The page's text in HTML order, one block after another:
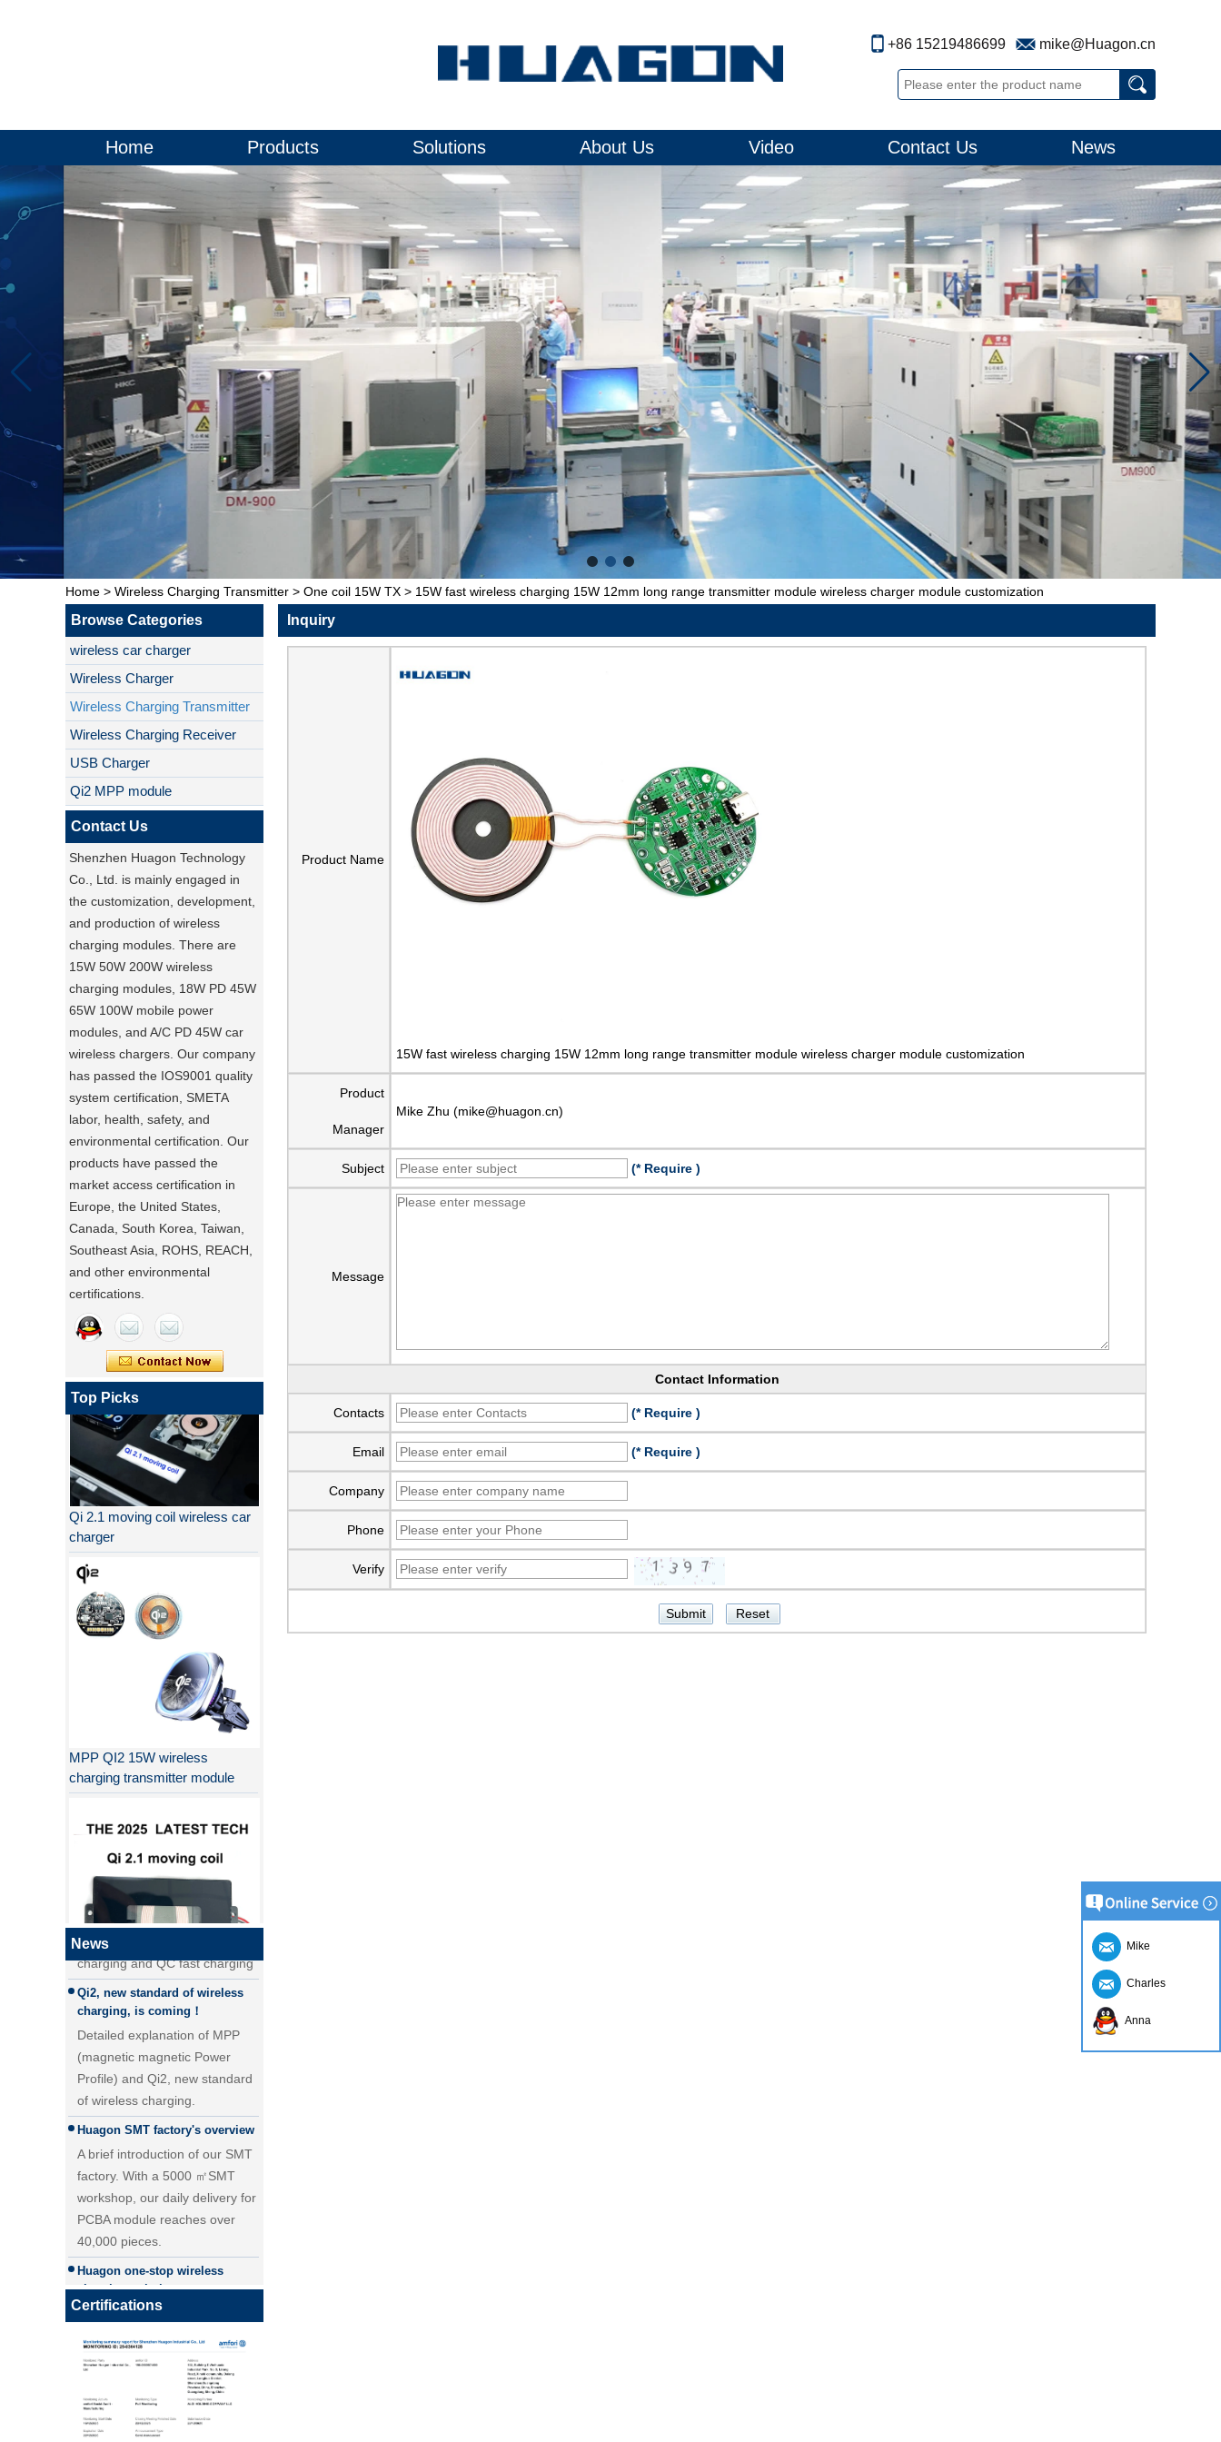
+86 15219486699 mike@Huagon.cn
Home Products Solutions About Us Video Contact Us News
Home > Wireless Charging Transmitter > One coil 15W TX > 15W fast wireless charging 15W 12mm long range transmitter module wireless charger module customization
Browse Categories
wireless car charger
Wireless Charger
Wireless Charging Transmitter
Wireless Charging Receiver
USB Charger
Qi2 MPP module
Contact Us
Shenzhen Huagon Technology
Co., Ltd. is mainly engaged in
the customization, development,
and production of wireless
charging modules. There are
15W 50W 200W wireless
charging modules, 18W PD 45W
65W 100W mobile power
modules, and A/C PD 45W car
wireless chargers. Our company
has passed the IOS9001 quality
system certification, SMETA
labor, health, safety, and
environmental certification. Our
products have passed the
market access certification in
Europe, the United States,
Canada, South Korea, Taiwan,
Southeast Asia, ROHS, REACH,
and other environmental
certifications.
Top Picks
Qi 2.1 moving coil wireless car
charger
charging transmitter module
QI2.1 15W Qi 2.1 moving coil
wireless charger removable
wireless charger
25W Qi2.2 fast wireless
charging module wireless
charger
News
the difference between PD fast
charging and QC fast charging
the difference between PD fast
charging and QC fast charging
Qi2, new standard of wireless
charging, is coming！
Detailed explanation of MPP
(magnetic magnetic Power
Profile) and Qi2, new standard
of wireless charging.
Huagon SMT factory's overview
A brief introduction of our SMT
factory. With a 5000 ㎡SMT
workshop, our daily delivery for
PCBA module reaches over
40,000 pieces.
Huagon one-stop wireless
charging solution
Huagon wireless charging
module customization one-stop
detailed explanation
Huagon, we are ready for QI2
Huagon, we are ready for QI2
Certifications
Inquiry
Product Name
15W fast wireless charging 15W 12mm long range transmitter module wireless charger module customization
Product
Manager
Mike Zhu (mike@huagon.cn)
Subject (* Require )
Message
Contact Information
Contacts (* Require )
Email (* Require )
Company
Phone
Verify
Mike
Charles
Anna